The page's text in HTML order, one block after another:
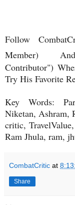
Follow
Contributor")
Try His Favorite
Key Words:
Niketan, Ashram,
critic,
Ram Jhula, ram,
CombatCritic at
Share